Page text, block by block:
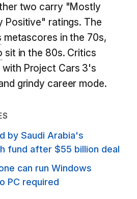
two carry "Mostly
Positive" ratings. The
metascores in the 70s,
sit in the 80s. Critics
with Project Cars 3's
grindy career mode.
by Saudi Arabia's
fund after $55 billion deal
can run Windows
PC required